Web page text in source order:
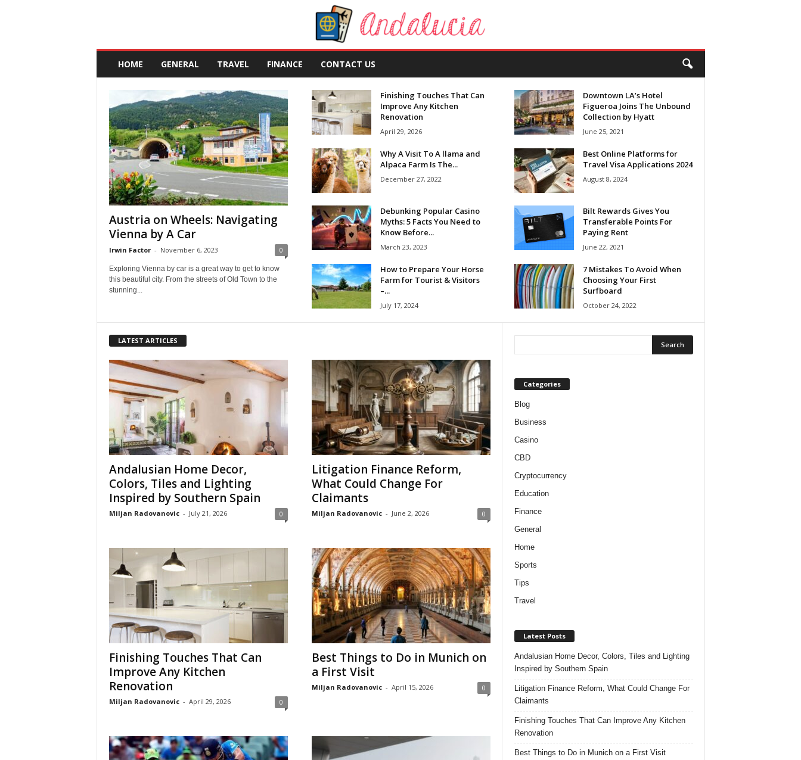
A
a
HOME GENERAL TRAVEL FINANCE CONTACT US
Austria on Wheels: Navigating
Vienna by A Car
Irwin Factor - November 6, 2023 0
Exploring Vienna by car is a great way to get to know
this beautiful city. From the streets of Old Town to the
stunning...
Finishing Touches That Can
Improve Any Kitchen
Renovation
April 29, 2026
Why A Visit To A llama and
Alpaca Farm Is The...
December 27, 2022
Debunking Popular Casino
Myths: 5 Facts You Need to
Know Before...
March 23, 2023
How to Prepare Your Horse
Farm for Tourist & Visitors
–...
July 17, 2024
Downtown LA’s Hotel
Figueroa Joins The Unbound
Collection by Hyatt
June 25, 2021
Best Online Platforms for
Travel Visa Applications 2024
August 8, 2024
Bilt Rewards Gives You
Transferable Points For
Paying Rent
June 22, 2021
7 Mistakes To Avoid When
Choosing Your First
Surfboard
October 24, 2022
LATEST ARTICLES
Andalusian Home Decor,
Colors, Tiles and Lighting
Inspired by Southern Spain
Miljan Radovanovic - July 21, 2026 0
Litigation Finance Reform,
What Could Change For
Claimants
Miljan Radovanovic - June 2, 2026 0
Finishing Touches That Can
Improve Any Kitchen
Renovation
Miljan Radovanovic - April 29, 2026 0
Best Things to Do in Munich on
a First Visit
Miljan Radovanovic - April 15, 2026 0
Categories
Blog
Business
Casino
CBD
Cryptocurrency
Education
Finance
General
Home
Sports
Tips
Travel
Latest Posts
Andalusian Home Decor, Colors, Tiles and Lighting
Inspired by Southern Spain
Litigation Finance Reform, What Could Change For
Claimants
Finishing Touches That Can Improve Any Kitchen
Renovation
Best Things to Do in Munich on a First Visit